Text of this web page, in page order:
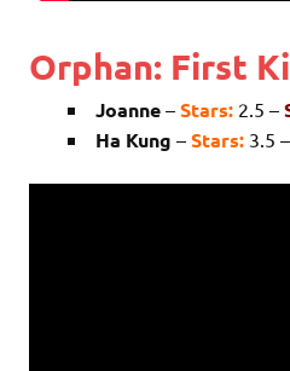
Orphan: First
Joanne – Stars: 2.5 –
Ha Kung – Stars: 3.5 –